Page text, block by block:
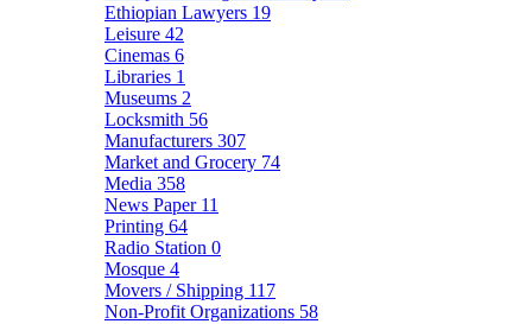
Ethiopian Lawyers 19
Leisure 42
Cinemas 6
Libraries 1
Museums 2
Locksmith 56
Manufacturers 307
Market and Grocery 74
Media 358
News Paper 11
Printing 64
Radio Station 0
Mosque 4
Movers / Shipping 117
Non-Profit Organizations 58